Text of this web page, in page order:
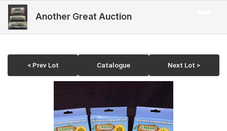
Another Great Auction
< Prev Lot Catalogue Next Lot >